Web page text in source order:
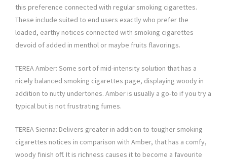
this preference connected with regular smoking cigarettes.
These include suited to end users exactly who prefer the
loaded, earthy notices connected with smoking cigarettes
devoid of added in menthol or maybe fruits flavorings.
TEREA Amber: Some sort of mid-intensity solution that has a
nicely balanced smoking cigarettes page, displaying woody in
addition to nutty undertones. Amber is usually a go-to if you try a
typical but is not frustrating fumes.
TEREA Sienna: Delivers greater in addition to tougher smoking
cigarettes notices in comparison with Amber, that has a comfy,
woody finish off. It is richness causes it to become a favourite